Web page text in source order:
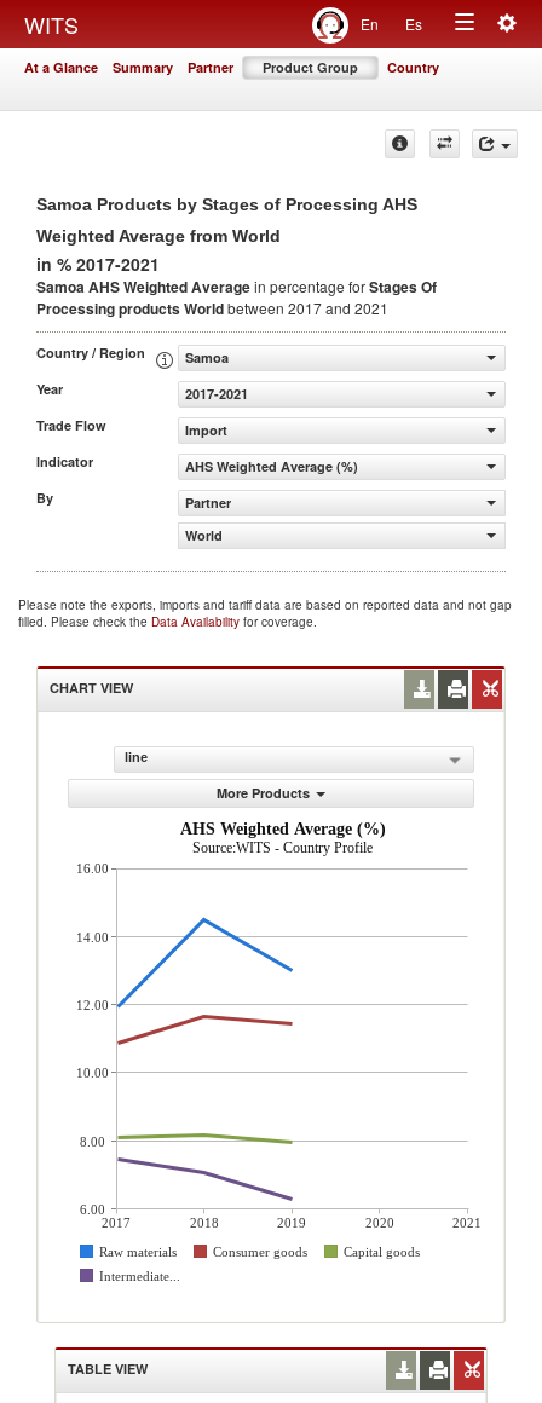
WITS En Es
Toggle
At a Glance Summary Partner Product Group Country
Samoa Products by Stages of Processing AHS
Weighted Average from World
in % 2017-2021
Samoa AHS Weighted Averagein percentage forStages Of
Processing productsWorldbetween 2017 and 2021
Country / Region
Samoa
Year
2017-2021
Trade Flow
Import
Indicator
AHS Weighted Average (%)
By
Partner
World
Please note the exports, imports and tariff data are based on reported data and not gap
filled. Please check the Data Availability for coverage.
CHART VIEW
line
More Products
AHS Weighted Average (%)
Source:WITS - Country Profile
2017 2018 2019 2020
2021
Raw materials
Consumer goods
Capital goods
Intermediate...
16.00
14.00
12.00
10.00
8.00
6.00
TABLE VIEW